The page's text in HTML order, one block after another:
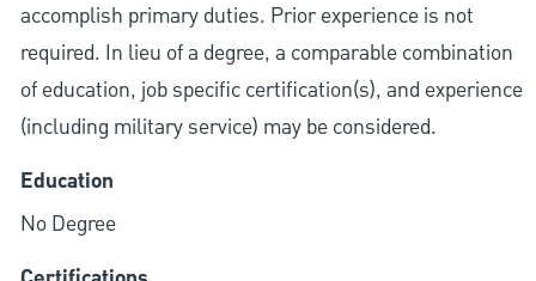
accomplish primary duties. Prior experience is not
required. In lieu of a degree, a comparable combination
of education, job specific certification(s), and experience
(including military service) may be considered.
Education
No Degree